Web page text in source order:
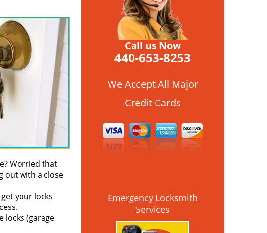
Worried that
out with a close
your locks
locks (garage
Call us Now
440-653-8253
We Accept All Major
Credit Cards
Emergency Locksmith
Services